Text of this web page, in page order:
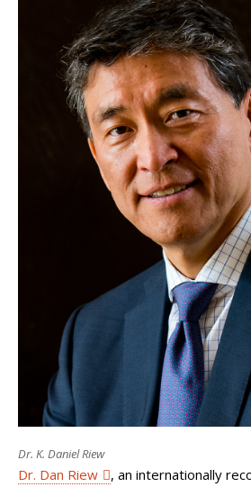
Dr. K. Daniel Riew
Dr. Dan Riew
, an internationally